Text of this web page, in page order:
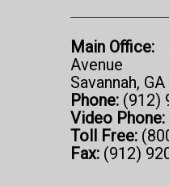
Main Office:
Avenue
Savannah,
Phone: (912)
Video Phone:
Toll Free:
Fax: (912)